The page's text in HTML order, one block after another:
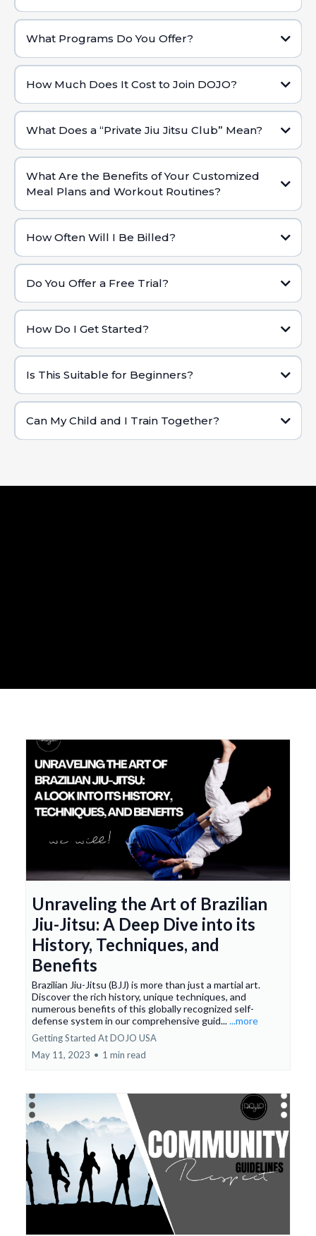
Private Club Setting:
Holistic Health Approach:
Real Progress & Impact:
Dedicated Coaches:
What Programs Do You Offer?
Brazilian Jiu Jitsu (BJJ) for Adults & KidsWorld-
Class BJJ & Self-Defense:
Custom Fitness & Nutrition:
How Much Does It Cost to Join DOJO?
What Does a “Private Jiu Jitsu Club” Mean?
Personalized Attention:
Exclusive Environment:
High-Level Coaching & Resources:
What Are the Benefits of Your Customized
Meal Plans and Workout Routines?
Tailored to Your Lifestyle:
Holistic Approach:
Changing Results:
How Often Will I Be Billed?
Do You Offer a Free Trial?
How Do I Get Started?
Contact Us:
Schedule Your Free Trial:
Assessment & Consultation:
Choose Your Program:
Is This Suitable for Beginners?
Can My Child and I Train Together?
Unraveling the Art of Brazilian
Jiu-Jitsu: A Deep Dive into its
History, Techniques, and
Benefits
Brazilian Jiu-Jitsu (BJJ) is more than just a martial art.
Discover the rich history, unique techniques, and
numerous benefits of this globally recognized self-
defense system in our comprehensive guid......more
Getting Started At DOJO USA
May 11, 2023 • 1 min read